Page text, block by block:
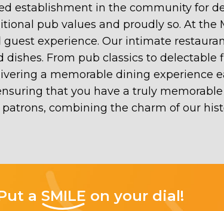
establishment in the community for
pub values and proudly so. At
experience. Our intimate
From pub classics to
a memorable dining experience
that you have a truly
combining the charm of our
a SMILE on your dial!